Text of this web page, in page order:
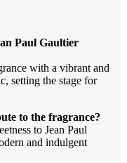
Paul Gaultier
with a vibrant and
setting the stage for
to the fragrance?
to Jean Paul
and indulgent